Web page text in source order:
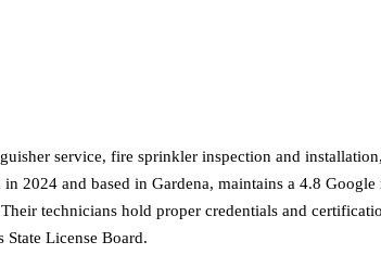
service, fire sprinkler inspection and
2024 and based in Gardena, maintains a 4.8
technicians hold proper credentials and
License Board.